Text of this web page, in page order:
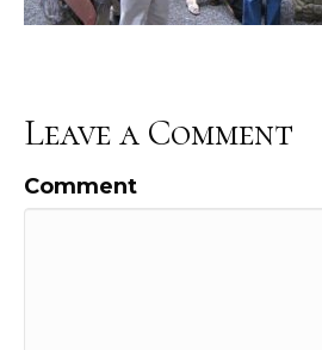
Leave a Comment
Comment